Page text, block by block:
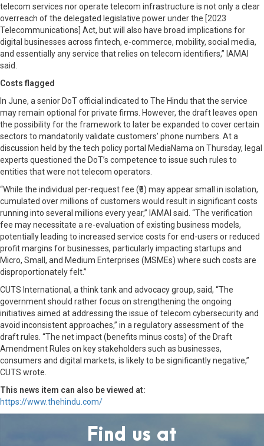
telecom services nor operate telecom infrastructure is not only a clear
overreach of the delegated legislative power under the [2023
Telecommunications] Act, but will also have broad implications for
digital businesses across fintech, e-commerce, mobility, social media,
and essentially any service that relies on telecom identifiers,” IAMAI
said.
Costs flagged
In June, a senior DoT official indicated to The Hindu that the service
may remain optional for private firms. However, the draft leaves open
the possibility for the framework to later be expanded to cover certain
sectors to mandatorily validate customers’ phone numbers. At a
discussion held by the tech policy portal MediaNama on Thursday, legal
experts questioned the DoT’s competence to issue such rules to
entities that were not telecom operators.
“While the individual per-request fee (₹3) may appear small in isolation,
cumulated over millions of customers would result in significant costs
running into several millions every year,” IAMAI said. “The verification
fee may necessitate a re-evaluation of existing business models,
potentially leading to increased service costs for end-users or reduced
profit margins for businesses, particularly impacting startups and
Micro, Small, and Medium Enterprises (MSMEs) where such costs are
disproportionately felt.”
CUTS International, a think tank and advocacy group, said, “The
government should rather focus on strengthening the ongoing
initiatives aimed at addressing the issue of telecom cybersecurity and
avoid inconsistent approaches,” in a regulatory assessment of the
draft rules. “The net impact (benefits minus costs) of the Draft
Amendment Rules on key stakeholders such as businesses,
consumers and digital markets, is likely to be significantly negative,”
CUTS wrote.
This news item can also be viewed at:
https://www.thehindu.com/
Find us at